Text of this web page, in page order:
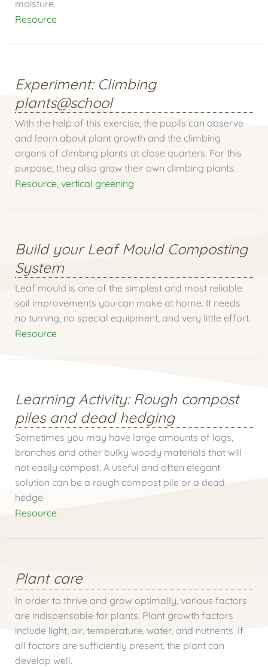
moisture.
Resource
Experiment: Climbing
plants@school
With the help of this exercise, the pupils can observe
and learn about plant growth and the climbing
organs of climbing plants at close quarters. For this
purpose, they also grow their own climbing plants.
Resource, vertical greening
Build your Leaf Mould Composting
System
Leaf mould is one of the simplest and most reliable
soil improvements you can make at home. It needs
no turning, no special equipment, and very little effort.
Resource
Learning Activity: Rough compost
piles and dead hedging
Sometimes you may have large amounts of logs,
branches and other bulky woody materials that will
not easily compost. A useful and often elegant
solution can be a rough compost pile or a dead
hedge.
Resource
Plant care
In order to thrive and grow optimally, various factors
are indispensable for plants. Plant growth factors
include light, air, temperature, water, and nutrients. If
all factors are sufficiently present, the plant can
develop well.